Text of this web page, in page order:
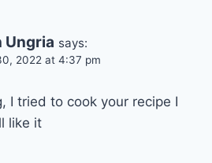
Ungria says:
2022 at 4:37 pm
I tried to cook your recipe I
like it